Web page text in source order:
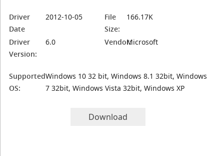
Driver
Date
2012-10-05
File
Size:
166.17K
Driver
Version:
6.0 Vendor:Microsoft
Supported
OS:
Windows 10 32 bit, Windows 8.1 32bit, Windows
7 32bit, Windows Vista 32bit, Windows XP
Download